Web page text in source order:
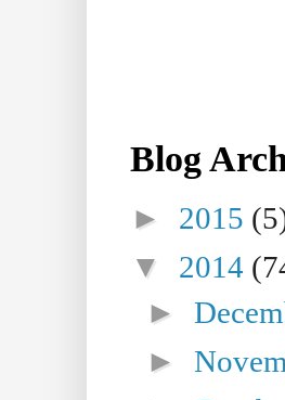
Blog
► 2015
▼ 2014
►
►